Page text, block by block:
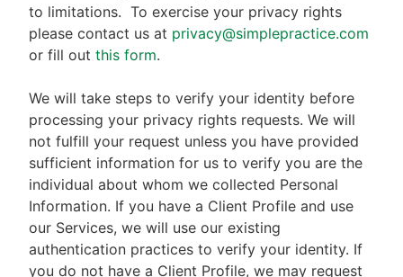
to limitations. To exercise your privacy rights
please contact us at privacy@simplepractice.com
or fill out this form.
We will take steps to verify your identity before
processing your privacy rights requests. We will
not fulfill your request unless you have provided
sufficient information for us to verify you are the
individual about whom we collected Personal
Information. If you have a Client Profile and use
our Services, we will use our existing
authentication practices to verify your identity. If
you do not have a Client Profile, we may request